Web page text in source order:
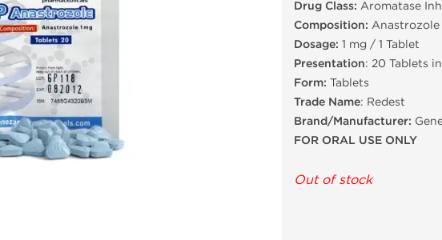
Drug Class: Aromatase
Composition: Anastrozole
Dosage: 1 mg / 1 Tablet
Presentation: 20 Tablets
Form: Tablets
Trade Name: Redest
Brand/Manufacturer:
FOR ORAL USE ONLY
Out of stock